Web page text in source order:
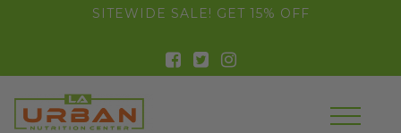
float(29.850746268656714)SITEWIDE SALE! GET 15% OFF